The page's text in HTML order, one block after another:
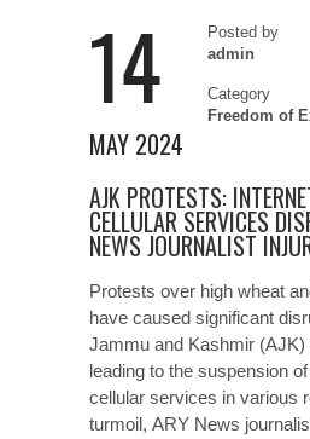
14
MAY 2024
Posted by
admin
Category
Freedom of
AJK PROTESTS:
CELLULAR SERVICES
NEWS JOURNALIST
Protests over high wheat
have caused significant
Jammu and Kashmir (AJK)
leading to the suspension
cellular services in various
turmoil, ARY News